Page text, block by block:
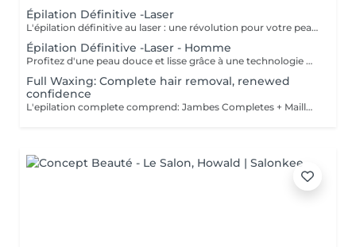
Épilation Définitive -Laser
L'épilation définitive au laser : une révolution pour votre peau ! Avec notre technologie avancée Pulse Laser , offrez-vous investissement dans votre confort et votre beauté . Les avantages de l'épilation définitive : -Une méthode douce et indolore. -Résultats durables. -Adaptée à tous les types de peau. -Gain de temps et praticité. -Rapidité et efficacité. -Calculer 6 séance es par zone. Révéler votre beauté naturelle ! Votre bien-être est notre priorité.
Épilation Définitive -Laser - Homme
Profitez d'une peau douce et lisse grâce à une technologie de pointe qui allie efficacité, rapidité et confort tous les types de peau . Des résultats visibles et durables Un soin en toute sécurité et sans douleur Une méthode rapide pour être prête avant les fêtes ! Sublimez votre peau Prenez soin de vous vous le méritez !
Full Waxing: Complete hair removal, renewed
confidence
L'epilation complete comprend: Jambes Completes + Maillot intégral + Aisselles + Sourcils + Duvet Épilation à la cire permet d'arracher le poil et la racine, ce qui a pour effet de ralentir la repousse de quelques semaines. De plus, le poil qui repoussera sera plus fin. L'épilation à la cire est une méthode efficace pour tous les types de poils. La cire tiède est utilisée sur la majorité des régions corporelles. Pour les régions plus sensibles, comme les aisselles et le bikini, c'est plutôt la cire chaude qui est utilisée afin de minimiser les risques d'ecchymoses dus à une traction trop forte.